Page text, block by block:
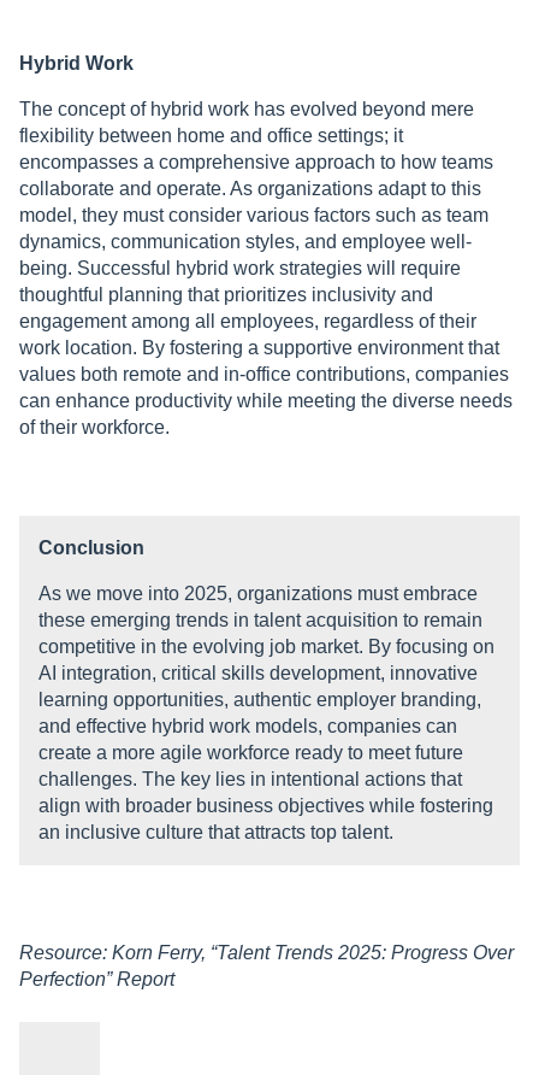
Hybrid Work
The concept of hybrid work has evolved beyond mere
flexibility between home and office settings; it
encompasses a comprehensive approach to how teams
collaborate and operate. As organizations adapt to this
model, they must consider various factors such as team
dynamics, communication styles, and employee well-
being. Successful hybrid work strategies will require
thoughtful planning that prioritizes inclusivity and
engagement among all employees, regardless of their
work location. By fostering a supportive environment that
values both remote and in-office contributions, companies
can enhance productivity while meeting the diverse needs
of their workforce.
Conclusion
As we move into 2025, organizations must embrace
these emerging trends in talent acquisition to remain
competitive in the evolving job market. By focusing on
AI integration, critical skills development, innovative
learning opportunities, authentic employer branding,
and effective hybrid work models, companies can
create a more agile workforce ready to meet future
challenges. The key lies in intentional actions that
align with broader business objectives while fostering
an inclusive culture that attracts top talent.
Resource: Korn Ferry, “Talent Trends 2025: Progress Over
Perfection” Report